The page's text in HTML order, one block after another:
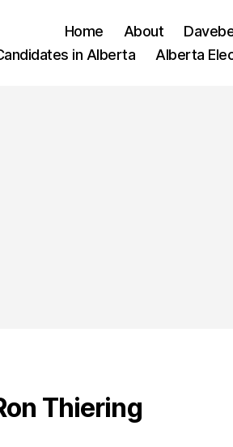
Home About
in Alberta
Alberta
Thiering